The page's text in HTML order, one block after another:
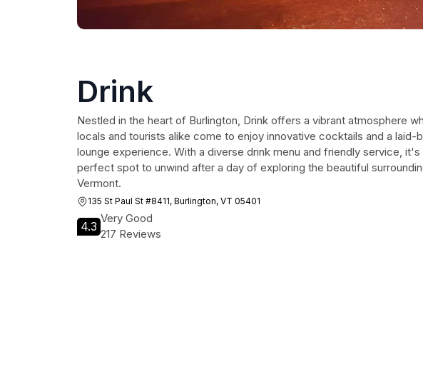
Drink
Nestled in the heart of Burlington, Drink offers a vibrant atmosphere
locals and tourists alike come to enjoy innovative cocktails and a laid-
lounge experience. With a diverse drink menu and friendly service, it's
perfect spot to unwind after a day of exploring the beautiful
Vermont.
135 St Paul St #8411, Burlington, VT 05401
4.3
Very Good
217 Reviews